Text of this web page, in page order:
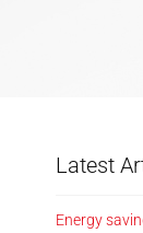
Latest
Energy